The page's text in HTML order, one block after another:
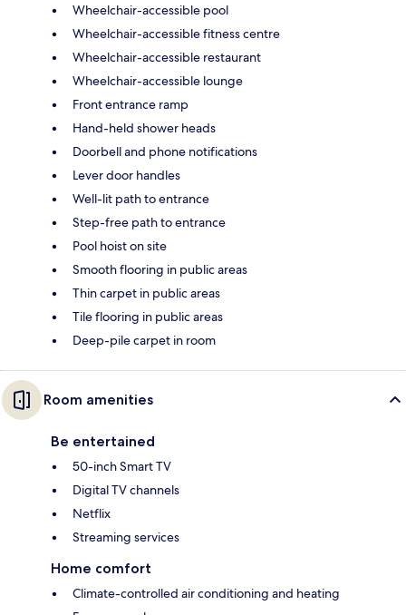
Wheelchair-accessible pool
Wheelchair-accessible fitness centre
Wheelchair-accessible restaurant
Wheelchair-accessible lounge
Front entrance ramp
Hand-held shower heads
Doorbell and phone notifications
Lever door handles
Well-lit path to entrance
Step-free path to entrance
Pool hoist on site
Smooth flooring in public areas
Thin carpet in public areas
Tile flooring in public areas
Deep-pile carpet in room
Room amenities
Be entertained
50-inch Smart TV
Digital TV channels
Netflix
Streaming services
Home comfort
Climate-controlled air conditioning and heating